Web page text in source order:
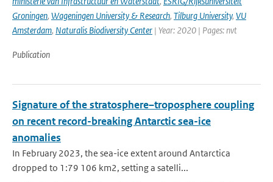
Groningen, Wageningen University & Research, Tilburg University, VU
Amsterdam, Naturalis Biodiversity Center | Year: 2020 | Pages: nvt
Publication
Signature of the stratosphere–troposphere coupling
on recent record-breaking Antarctic sea-ice
anomalies
In February 2023, the sea-ice extent around Antarctica
dropped to 1:79 106 km2, setting a satelli...